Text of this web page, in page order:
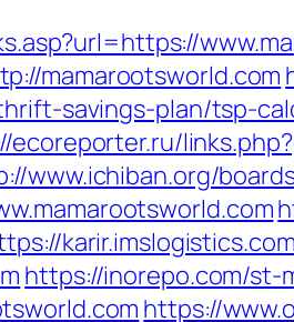
mamarootsworld.com
savings-plan/tsp-
ecoreporter.ru/
www.ichiban.org/
https://inorepo.com/st-
https://